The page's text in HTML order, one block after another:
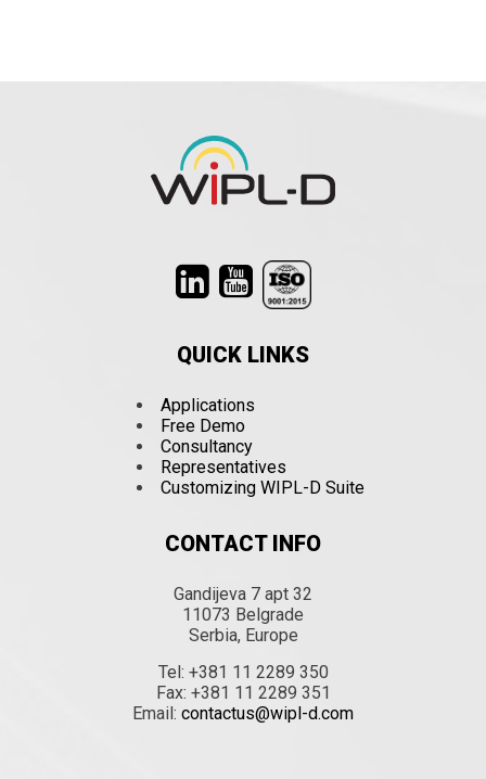
QUICK LINKS
Applications
Free Demo
Consultancy
Representatives
Customizing WIPL-D Suite
CONTACT INFO
Gandijeva 7 apt 32
11073 Belgrade
Serbia, Europe
Tel: +381 11 2289 350
Fax: +381 11 2289 351
Email: contactus@wipl-d.com